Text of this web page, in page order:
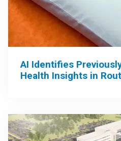
AI Identifies
Health Insights in